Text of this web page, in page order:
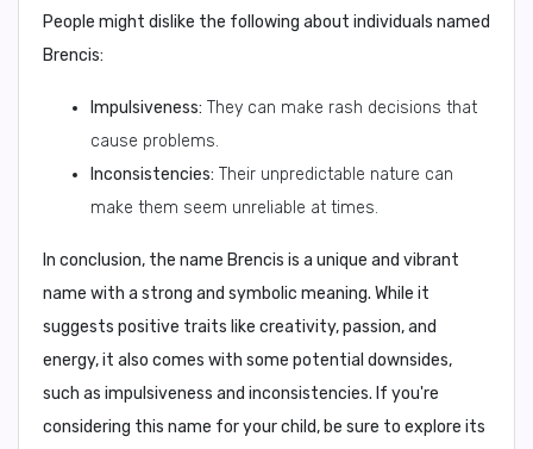
People might dislike the following about individuals named
Brencis:
Impulsiveness: They can make rash decisions that
cause problems.
Inconsistencies: Their unpredictable nature can
make them seem unreliable at times.
In conclusion, the name Brencis is a unique and vibrant
name with a strong and symbolic meaning. While it
suggests positive traits like creativity, passion, and
energy, it also comes with some potential downsides,
such as impulsiveness and inconsistencies. If you're
considering this name for your child, be sure to explore its